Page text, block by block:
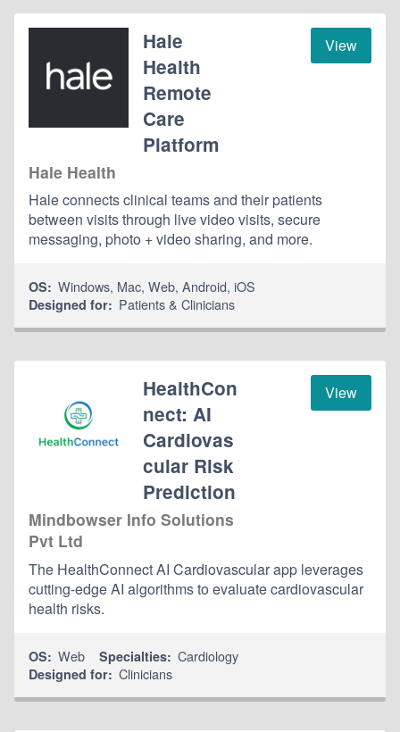
View
Hale
Health
Remote
Care
Platform
Hale Health
Hale connects clinical teams and their patients
between visits through live video visits, secure
messaging, photo + video sharing, and more.
OS: Windows, Mac,Web,Android,iOS
Designed for: Patients & Clinicians
View
HealthCon
nect: AI
Cardiovas
cular Risk
Prediction
Mindbowser Info Solutions
Pvt Ltd
The HealthConnect AI Cardiovascular app leverages
cutting-edge AI algorithms to evaluate cardiovascular
health risks.
OS: Web Specialties: Cardiology
Designed for: Clinicians